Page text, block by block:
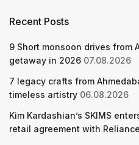
Recent Posts
9 Short monsoon drives from
getaway in 2026 07.08.2026
7 legacy crafts from
timeless artistry 06.08.2026
Kim Kardashian’s SKIMS
retail agreement with